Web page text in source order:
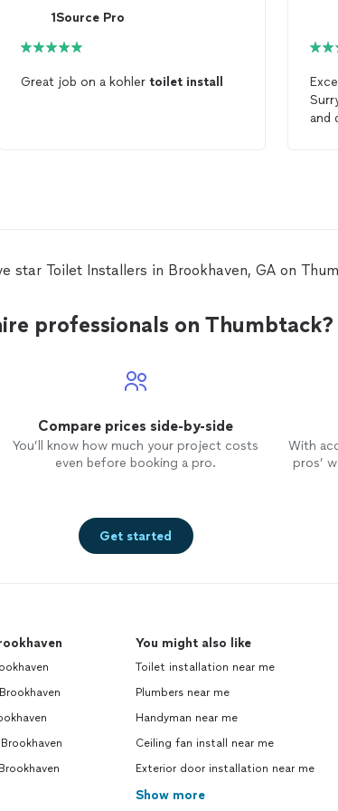
1Source Pro
Great job on a kohler toilet install
and
star Toilet Installers in Brookhaven, GA on
professionals on Thumbtack?
Compare prices side-by-side
You’ll know how much your project costs
even before booking a pro.
With
pros’
Get started
You might also like
Toilet installation near me
Plumbers near me
Handyman near me
Ceiling fan install near me
Exterior door installation near me
Show more